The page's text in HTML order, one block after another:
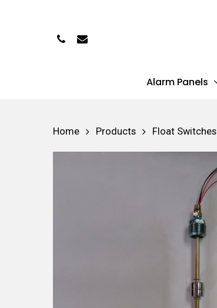
PhoneEmail
Alarm Panels
Home Products Float Switches